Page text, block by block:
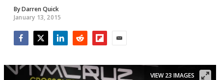
ByDarren Quick
January 13, 2015
VIEW 23 IMAGES